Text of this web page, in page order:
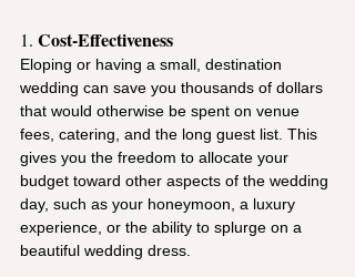
1. Cost-Effectiveness
Eloping or having a small, destination
wedding can save you thousands of dollars
that would otherwise be spent on venue
fees, catering, and the long guest list. This
gives you the freedom to allocate your
budget toward other aspects of the wedding
day, such as your honeymoon, a luxury
experience, or the ability to splurge on a
beautiful wedding dress.